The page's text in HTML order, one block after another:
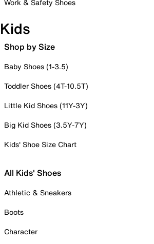
Work & Safety Shoes
Kids
Shop by Size
Baby Shoes (1-3.5)
Toddler Shoes (4T-10.5T)
Little Kid Shoes (11Y-3Y)
Big Kid Shoes (3.5Y-7Y)
Kids' Shoe Size Chart
All Kids' Shoes
Athletic & Sneakers
Boots
Character